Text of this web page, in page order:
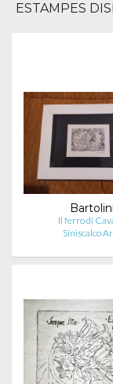
ESTAMPES
Bartolini
Il ferro di
Siniscalco